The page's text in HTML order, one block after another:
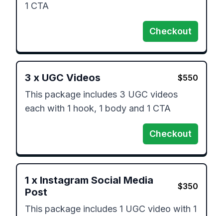
1 CTA
Checkout
3 x UGC Videos $550
This package includes 3 UGC videos
each with 1 hook, 1 body and 1 CTA
Checkout
1 x Instagram Social Media
Post
$350
This package includes 1 UGC video with 1